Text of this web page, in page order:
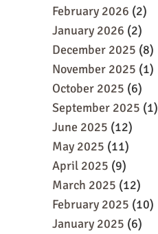
February 2026 (2)
January 2026 (2)
December 2025 (8)
November 2025 (1)
October 2025 (6)
September 2025 (1)
June 2025 (12)
May 2025 (11)
April 2025 (9)
March 2025 (12)
February 2025 (10)
January 2025 (6)